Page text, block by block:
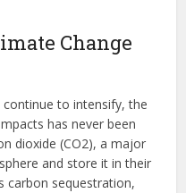
Change
to intensify, the
has never been
dioxide (CO2), a major
and store it in their
carbon sequestration,